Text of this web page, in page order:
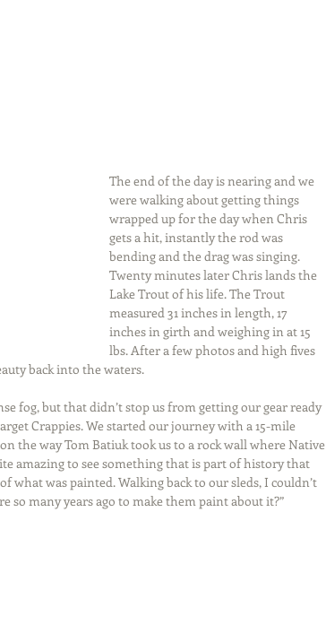
The end of the day is nearing and we
were walking about getting things
wrapped up for the day when Chris
gets a hit, instantly the rod was
bending and the drag was singing.
Twenty minutes later Chris lands the
Lake Trout of his life. The Trout
measured 31 inches in length, 17
inches in girth and weighing in at 15
lbs. After a few photos and high fives
back into the waters.
fog, but that didn’t stop us from getting our gear ready
Crappies. We started our journey with a 15-mile
the way Tom Batiuk took us to a rock wall where Native
amazing to see something that is part of history that
what was painted. Walking back to our sleds, I couldn’t
so many years ago to make them paint about it?”